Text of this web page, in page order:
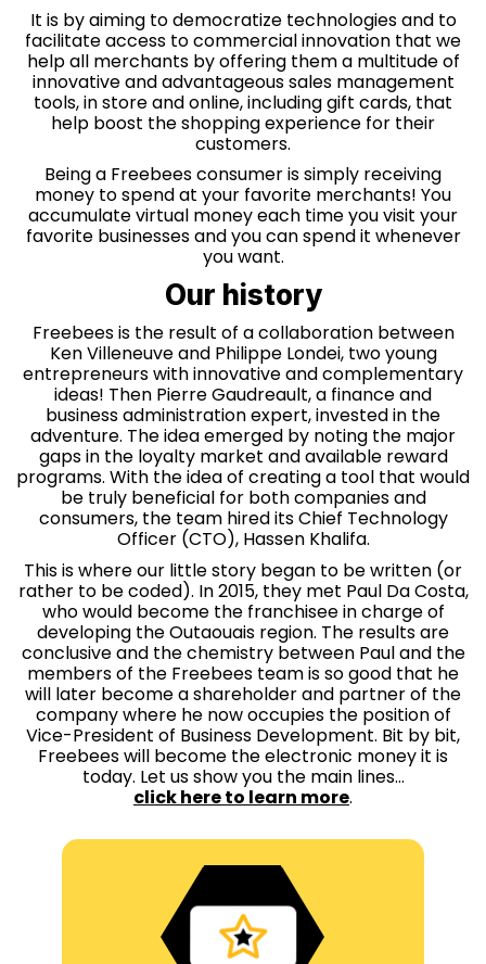
It is by aiming to democratize technologies and to
facilitate access to commercial innovation that we
help all merchants by offering them a multitude of
innovative and advantageous sales management
tools, in store and online, including gift cards, that
help boost the shopping experience for their
customers.
Being a Freebees consumer is simply receiving
money to spend at your favorite merchants! You
accumulate virtual money each time you visit your
favorite businesses and you can spend it whenever
you want.
Our history
Freebees is the result of a collaboration between
Ken Villeneuve and Philippe Londei, two young
entrepreneurs with innovative and complementary
ideas! Then Pierre Gaudreault, a finance and
business administration expert, invested in the
adventure. The idea emerged by noting the major
gaps in the loyalty market and available reward
programs. With the idea of creating a tool that would
be truly beneficial for both companies and
consumers, the team hired its Chief Technology
Officer (CTO), Hassen Khalifa.
This is where our little story began to be written (or
rather to be coded). In 2015, they met Paul Da Costa,
who would become the franchisee in charge of
developing the Outaouais region. The results are
conclusive and the chemistry between Paul and the
members of the Freebees team is so good that he
will later become a shareholder and partner of the
company where he now occupies the position of
Vice-President of Business Development. Bit by bit,
Freebees will become the electronic money it is
today. Let us show you the main lines…
click here to learn more.